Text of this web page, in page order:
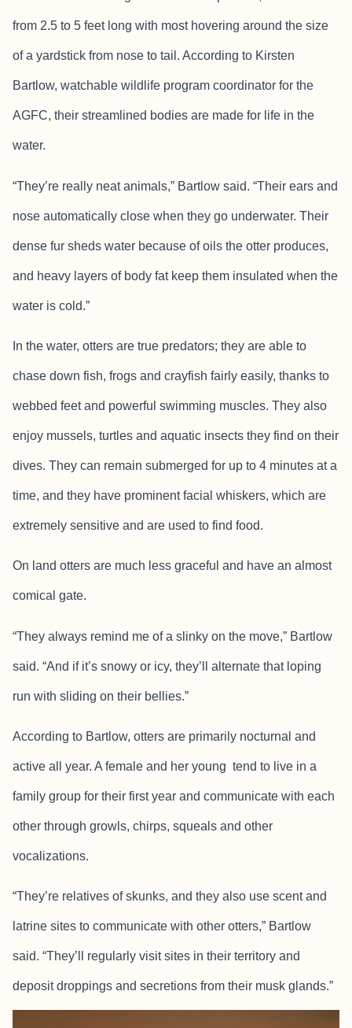
from 2.5 to 5 feet long with most hovering around the size
of a yardstick from nose to tail. According to Kirsten
Bartlow, watchable wildlife program coordinator for the
AGFC, their streamlined bodies are made for life in the
water.
“They’re really neat animals,” Bartlow said. “Their ears and
nose automatically close when they go underwater. Their
dense fur sheds water because of oils the otter produces,
and heavy layers of body fat keep them insulated when the
water is cold.”
In the water, otters are true predators; they are able to
chase down fish, frogs and crayfish fairly easily, thanks to
webbed feet and powerful swimming muscles. They also
enjoy mussels, turtles and aquatic insects they find on their
dives. They can remain submerged for up to 4 minutes at a
time, and they have prominent facial whiskers, which are
extremely sensitive and are used to find food.
On land otters are much less graceful and have an almost
comical gate.
“They always remind me of a slinky on the move,” Bartlow
said. “And if it’s snowy or icy, they’ll alternate that loping
run with sliding on their bellies.”
According to Bartlow, otters are primarily nocturnal and
active all year. A female and her young tend to live in a
family group for their first year and communicate with each
other through growls, chirps, squeals and other
vocalizations.
“They’re relatives of skunks, and they also use scent and
latrine sites to communicate with other otters,” Bartlow
said. “They’ll regularly visit sites in their territory and
deposit droppings and secretions from their musk glands.”